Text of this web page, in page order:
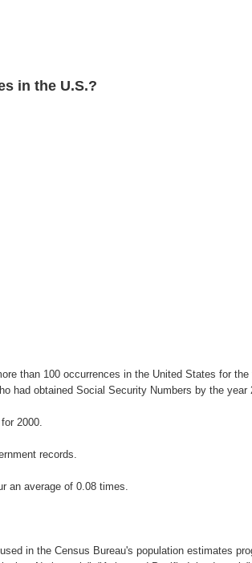
in the U.S.?
than 100 occurrences in the United States for
had obtained Social Security Numbers by the year
2000.
records.
an average of 0.08 times.
in the Census Bureau's population estimates